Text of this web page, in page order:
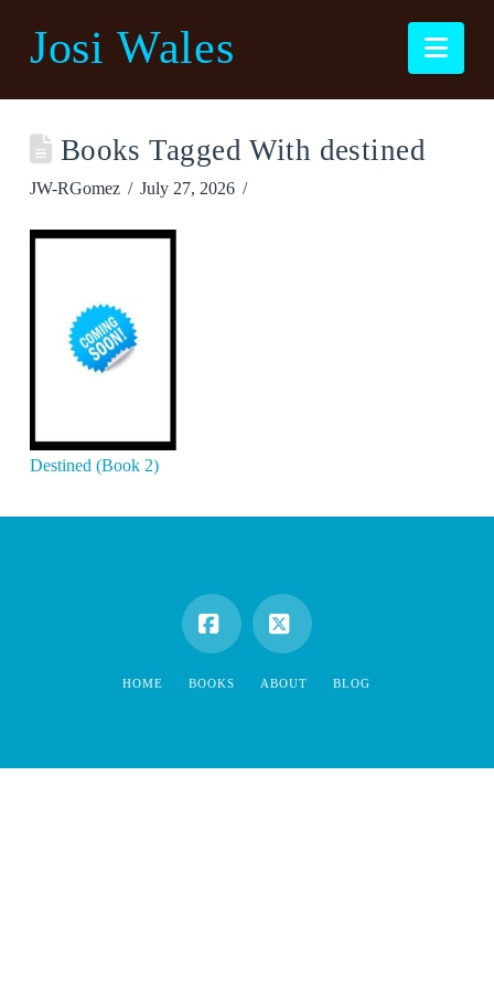
Josi Wales
Books Tagged With destined
JW-RGomez July 27, 2026
Destined (Book 2)
Facebook
X
HOME BOOKS ABOUT BLOG